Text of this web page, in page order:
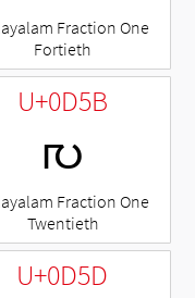
Fraction One
Fortieth
U+0D5B
൛
Fraction One
Twentieth
U+0D5D